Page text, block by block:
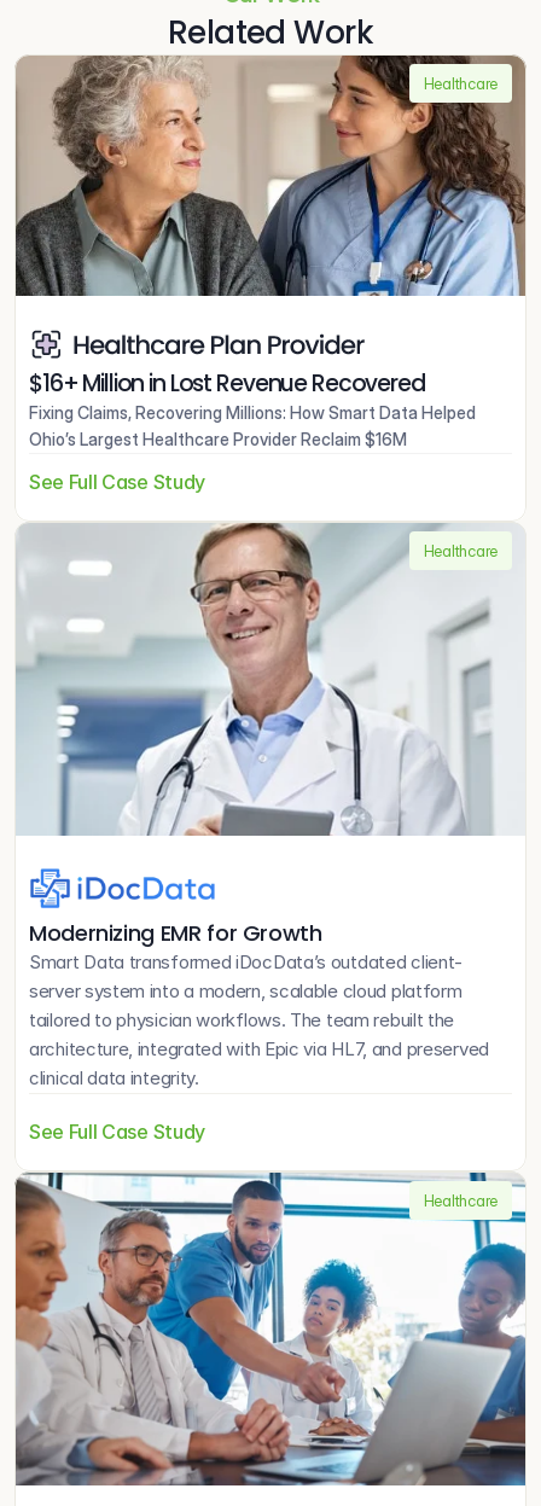
Related Work
Healthcare
$16+ Million in Lost Revenue Recovered
Fixing Claims, Recovering Millions: How Smart Data Helped
Ohio’s Largest Healthcare Provider Reclaim $16M
See Full Case Study
Healthcare
Modernizing EMR for Growth
Smart Data transformed iDocData’s outdated client-
server system into a modern, scalable cloud platform
tailored to physician workflows. The team rebuilt the
architecture, integrated with Epic via HL7, and preserved
clinical data integrity.
See Full Case Study
Healthcare